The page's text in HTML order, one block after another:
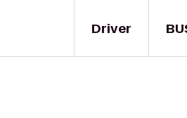
Driver